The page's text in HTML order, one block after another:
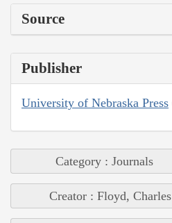
Source
Publisher
University of Nebraska Press
Category : Journals
Creator : Floyd, Charles